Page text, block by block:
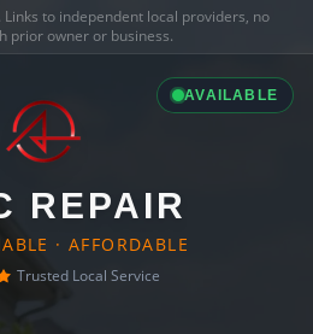
. Links to independent local providers, no
prior owner or business.
AVAILABLE
REPAIR
· AFFORDABLE
Trusted Local Service